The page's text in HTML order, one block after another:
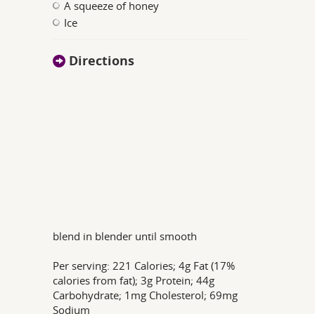
A squeeze of honey
Ice
Directions
blend in blender until smooth
Per serving: 221 Calories; 4g Fat (17%
calories from fat); 3g Protein; 44g
Carbohydrate; 1mg Cholesterol; 69mg
Sodium